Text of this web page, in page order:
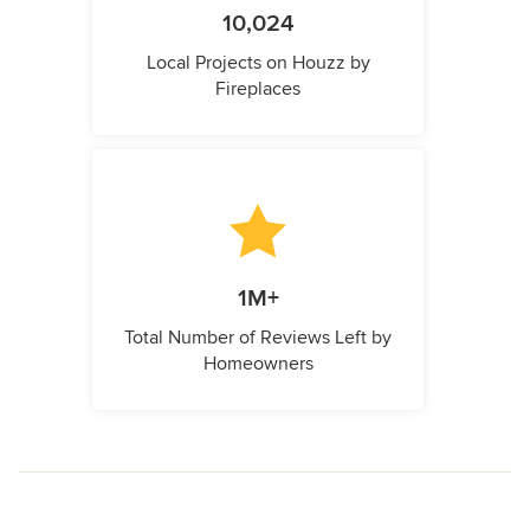
10,024
Local Projects on Houzz by
Fireplaces
1M+
Total Number of Reviews Left by
Homeowners